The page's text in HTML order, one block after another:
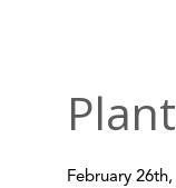
February 26th,